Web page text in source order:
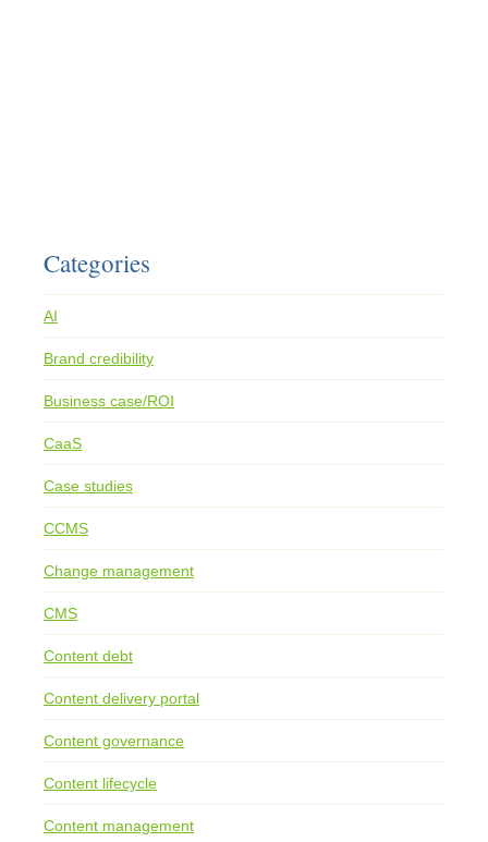
Categories
AI
Brand credibility
Business case/ROI
CaaS
Case studies
CCMS
Change management
CMS
Content debt
Content delivery portal
Content governance
Content lifecycle
Content management